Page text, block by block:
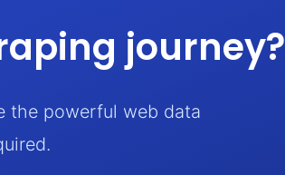
journey?
the powerful web data